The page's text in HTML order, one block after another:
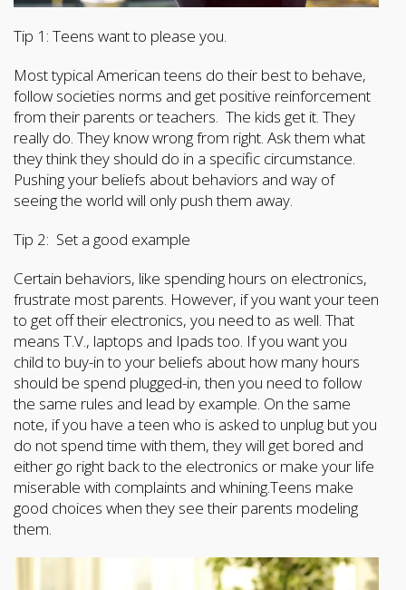
Tip 1: Teens want to please you.
Most typical American teens do their best to behave,
follow societies norms and get positive reinforcement
from their parents or teachers. The kids get it. They
really do. They know wrong from right. Ask them what
they think they should do in a specific circumstance.
Pushing your beliefs about behaviors and way of
seeing the world will only push them away.
Tip 2: Set a good example
Certain behaviors, like spending hours on electronics,
frustrate most parents. However, if you want your teen
to get off their electronics, you need to as well. That
means T.V., laptops and Ipads too. If you want you
child to buy-in to your beliefs about how many hours
should be spend plugged-in, then you need to follow
the same rules and lead by example. On the same
note, if you have a teen who is asked to unplug but you
do not spend time with them, they will get bored and
either go right back to the electronics or make your life
miserable with complaints and whining.Teens make
good choices when they see their parents modeling
them.